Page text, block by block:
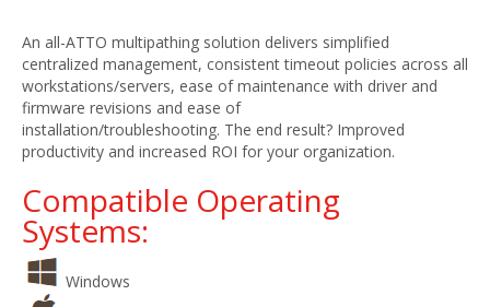
An all-ATTO multipathing solution delivers simplified
centralized management, consistent timeout policies across all
workstations/servers, ease of maintenance with driver and
firmware revisions and ease of
installation/troubleshooting. The end result? Improved
productivity and increased ROI for your organization.
Compatible Operating
Systems:
Windows